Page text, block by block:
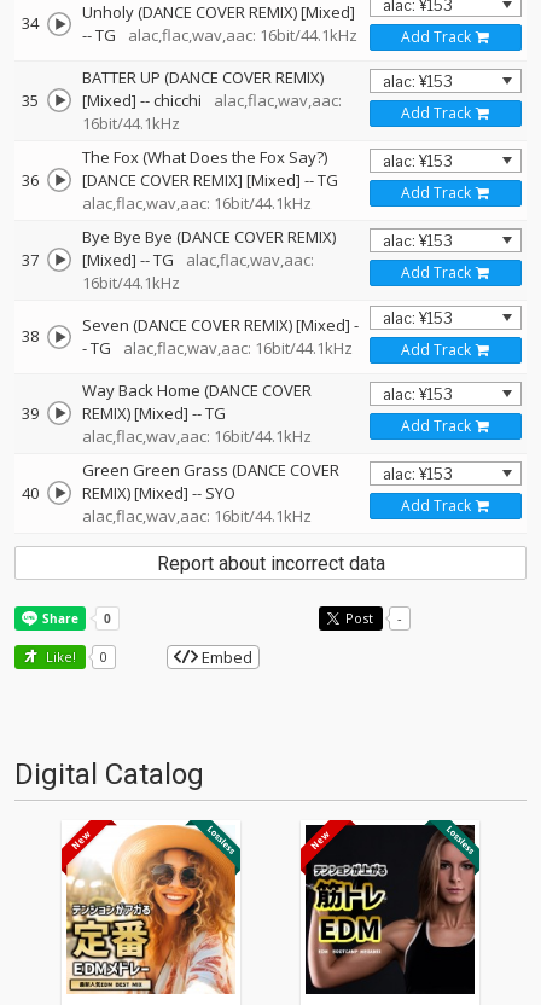
34
Unholy (DANCE COVER REMIX) [Mixed]
--TG alac,flac,wav,aac: 16bit/44.1kHz Add Track
35
BATTER UP (DANCE COVER REMIX)
[Mixed] --chicchi
alac,flac,wav,aac:
16bit/44.1kHz
Add Track
36
The Fox (What Does the Fox Say?)
[DANCE COVER REMIX] [Mixed] --TG
alac,flac,wav,aac: 16bit/44.1kHz
Add Track
37
Bye Bye Bye (DANCE COVER REMIX)
[Mixed] --TG
alac,flac,wav,aac:
16bit/44.1kHz
Add Track
38 Seven (DANCE COVER REMIX) [Mixed] -
-TG alac,flac,wav,aac: 16bit/44.1kHz Add Track
39
Way Back Home (DANCE COVER
REMIX) [Mixed] --TG
alac,flac,wav,aac: 16bit/44.1kHz
Add Track
40
Green Green Grass (DANCE COVER
REMIX) [Mixed] -- SYO
alac,flac,wav,aac: 16bit/44.1kHz
Add Track
Report about incorrect data
Post -
Like! 0 Embed
Digital Catalog